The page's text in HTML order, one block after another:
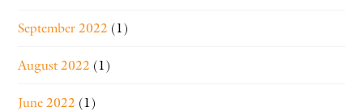
September 2022 (1)
August 2022 (1)
June 2022 (1)